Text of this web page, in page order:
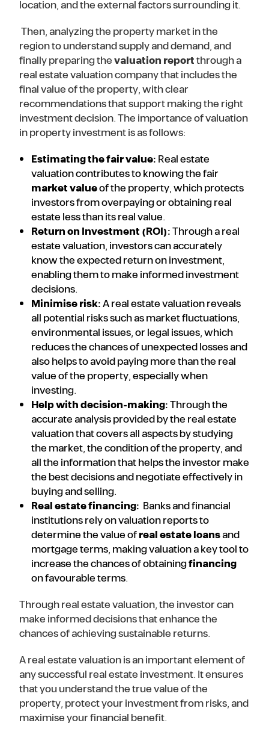
location, and the external factors surrounding it.
Then, analyzing the property market in the
region to understand supply and demand, and
finally preparing thevaluation reportthrough a
real estate valuation company that includes the
final value of the property, with clear
recommendations that support making the right
investment decision. The importance of valuation
in property investment is as follows:
Estimating the fair value:Real estate
valuation contributes to knowing the fair
market valueof the property, which protects
investors from overpaying or obtaining real
estate less than its real value.
Return on Investment (ROI):Through a real
estate valuation, investors can accurately
know the expected return on investment,
enabling them to make informed investment
decisions.
Minimise risk:A real estate valuation reveals
all potential risks such as market fluctuations,
environmental issues, or legal issues, which
reduces the chances of unexpected losses and
also helps to avoid paying more than the real
value of the property, especially when
investing.
Help with decision-making:Through the
accurate analysis provided by the real estate
valuation that covers all aspects by studying
the market, the condition of the property, and
all the information that helps the investor make
the best decisions and negotiate effectively in
buying and selling.
Real estate financing: Banks and financial
institutions rely on valuation reports to
determine the value ofreal estate loansand
mortgage terms, making valuation a key tool to
increase the chances of obtainingfinancing
on favourable terms.
Through real estate valuation, the investor can
make informed decisions that enhance the
chances of achieving sustainable returns.
A real estate valuation is an important element of
any successful real estate investment. It ensures
that you understand the true value of the
property, protect your investment from risks, and
maximise your financial benefit.